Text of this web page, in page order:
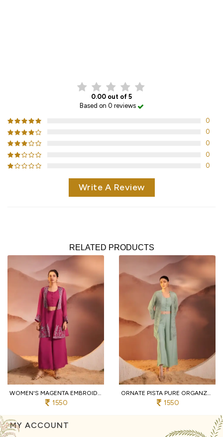
0.00 out of 5
Based on 0 reviews
0
0
0
0
0
Write A Review
RELATED PRODUCTS
WOMEN'S MAGENTA EMBROIDERED 3-PIECE PALAZZO AND CROP TOP SET WITH SHRUG
1550
ORNATE PISTA PURE ORGANZA TOP AND BOTTOM SET WITH EMBROIDERY WORK
1550
MY ACCOUNT